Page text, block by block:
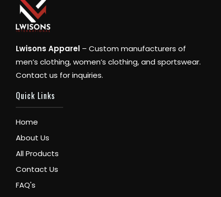
Lwisons Apparel – Custom manufacturers of
men’s clothing, women’s clothing, and sportswear.
Contact us for inquiries.
Quick Links
Home
About Us
All Products
Contact Us
FAQ's